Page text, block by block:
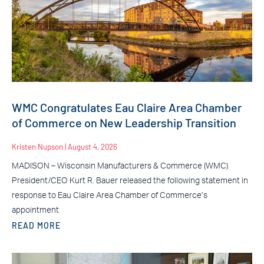
WMC Congratulates Eau Claire Area Chamber
of Commerce on New Leadership Transition
Kristen Nupson August 4, 2026
MADISON – Wisconsin Manufacturers & Commerce (WMC)
President/CEO Kurt R. Bauer released the following statement in
response to Eau Claire Area Chamber of Commerce’s
appointment
READ MORE